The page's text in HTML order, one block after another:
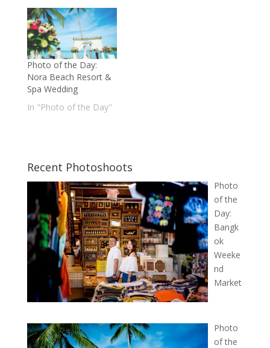
Photo of the Day:
Nora Beach Resort &
Spa Wedding
In "Photo of the Day"
Recent Photoshoots
Photo
of the
Day:
Bangk
ok
Weeke
nd
Market
Photo
of the